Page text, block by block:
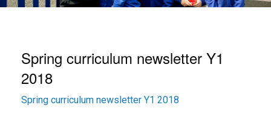
Spring curriculum newsletter Y1
2018
Spring curriculum newsletter Y1 2018